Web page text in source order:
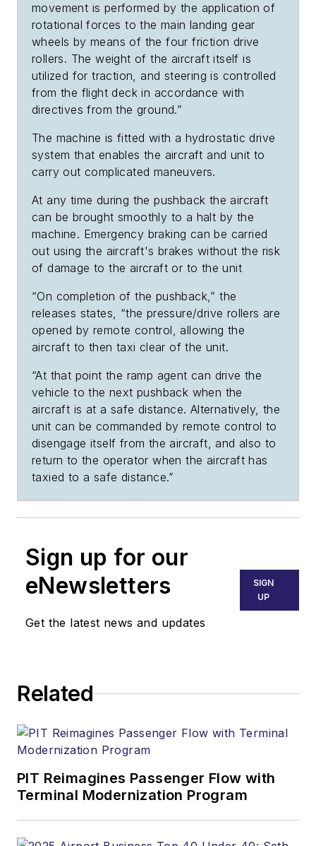
movement is performed by the application of
rotational forces to the main landing gear
wheels by means of the four friction drive
rollers. The weight of the aircraft itself is
utilized for traction, and steering is controlled
from the flight deck in accordance with
directives from the ground.”
The machine is fitted with a hydrostatic drive
system that enables the aircraft and unit to
carry out complicated maneuvers.
At any time during the pushback the aircraft
can be brought smoothly to a halt by the
machine. Emergency braking can be carried
out using the aircraft's brakes without the risk
of damage to the aircraft or to the unit
“On completion of the pushback,” the
releases states, “the pressure/drive rollers are
opened by remote control, allowing the
aircraft to then taxi clear of the unit.
“At that point the ramp agent can drive the
vehicle to the next pushback when the
aircraft is at a safe distance. Alternatively, the
unit can be commanded by remote control to
disengage itself from the aircraft, and also to
return to the operator when the aircraft has
taxied to a safe distance.”
Sign up for our
eNewsletters
Get the latest news and updates
SIGN
UP
Related
PIT Reimagines Passenger Flow with
Terminal Modernization Program